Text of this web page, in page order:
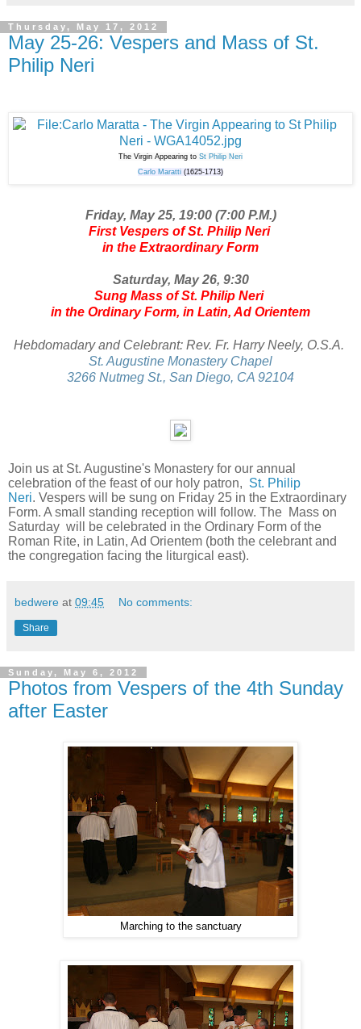
Thursday, May 17, 2012
May 25-26: Vespers and Mass of St.
Philip Neri
The Virgin Appearing to St Philip Neri
Carlo Maratti (1625-1713)
Friday, May 25, 19:00 (7:00 P.M.)
First Vespers of St. Philip Neri
in the Extraordinary Form
Saturday, May 26, 9:30
Sung Mass of St. Philip Neri
in the Ordinary Form, in Latin, Ad Orientem
Hebdomadary and Celebrant: Rev. Fr. Harry Neely, O.S.A.
St. Augustine Monastery Chapel
3266 Nutmeg St., San Diego, CA 92104
Join us at St. Augustine's Monastery for our annual
celebration of the feast of our holy patron, St. Philip
Neri. Vespers will be sung on Friday 25 in the Extraordinary
Form. A small standing reception will follow. The Mass on
Saturday will be celebrated in the Ordinary Form of the
Roman Rite, in Latin, Ad Orientem (both the celebrant and
the congregation facing the liturgical east).
bedwere at 09:45 No comments:
Share
Sunday, May 6, 2012
Photos from Vespers of the 4th Sunday
after Easter
Marching to the sanctuary